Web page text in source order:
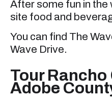
After some fun in the
site food and
You can find The
Wave Drive.
Tour Rancho
Adobe